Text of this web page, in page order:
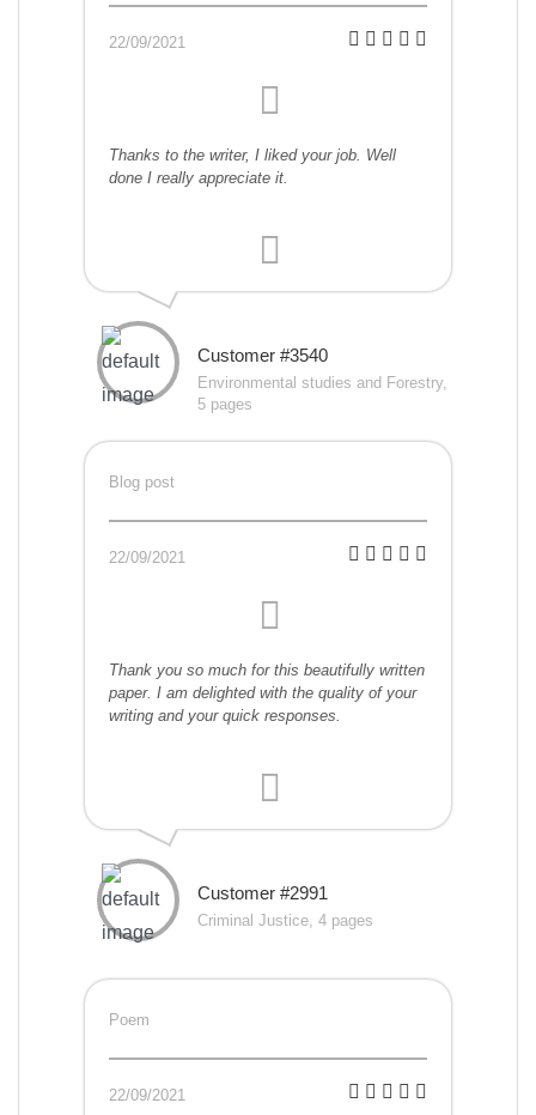
22/09/2021
Thanks to the writer, I liked your job. Well
done I really appreciate it.
Customer #3540
Environmental studies and Forestry,
5 pages
Blog post
22/09/2021
Thank you so much for this beautifully written
paper. I am delighted with the quality of your
writing and your quick responses.
Customer #2991
Criminal Justice, 4 pages
Poem
22/09/2021